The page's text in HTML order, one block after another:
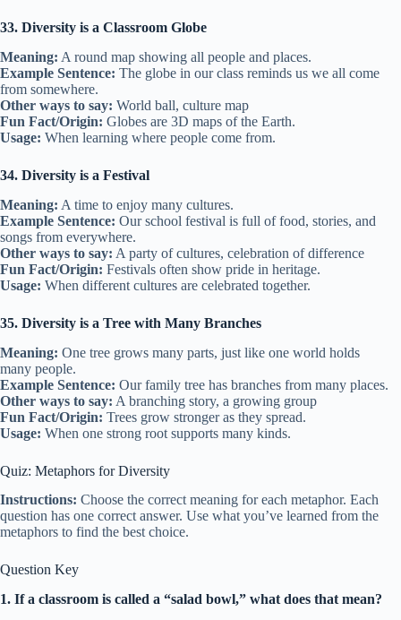
33. Diversity is a Classroom Globe
Meaning: A round map showing all people and places.
Example Sentence: The globe in our class reminds us we all come
from somewhere.
Other ways to say: World ball, culture map
Fun Fact/Origin: Globes are 3D maps of the Earth.
Usage: When learning where people come from.
34. Diversity is a Festival
Meaning: A time to enjoy many cultures.
Example Sentence: Our school festival is full of food, stories, and
songs from everywhere.
Other ways to say: A party of cultures, celebration of difference
Fun Fact/Origin: Festivals often show pride in heritage.
Usage: When different cultures are celebrated together.
35. Diversity is a Tree with Many Branches
Meaning: One tree grows many parts, just like one world holds
many people.
Example Sentence: Our family tree has branches from many places.
Other ways to say: A branching story, a growing group
Fun Fact/Origin: Trees grow stronger as they spread.
Usage: When one strong root supports many kinds.
Quiz: Metaphors for Diversity
Instructions: Choose the correct meaning for each metaphor. Each
question has one correct answer. Use what you’ve learned from the
metaphors to find the best choice.
Question Key
1. If a classroom is called a “salad bowl,” what does that mean?